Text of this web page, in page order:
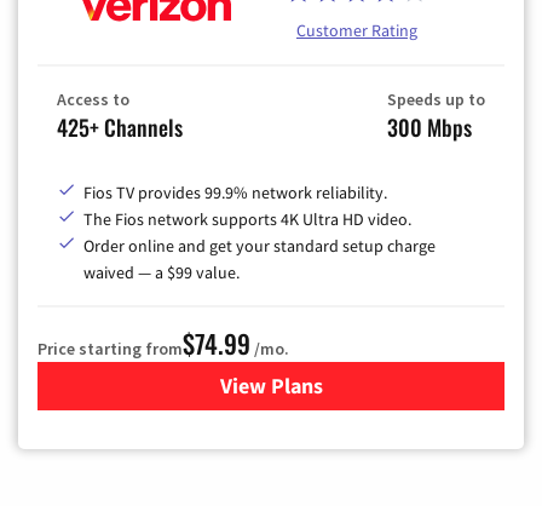
Customer Rating
Access to
425+ Channels
Speeds up to
300 Mbps
Fios TV provides 99.9% network reliability.
The Fios network supports 4K Ultra HD video.
Order online and get your standard setup charge
waived — a $99 value.
Price starting from$74.99 /mo.
View Plans
for Verizon